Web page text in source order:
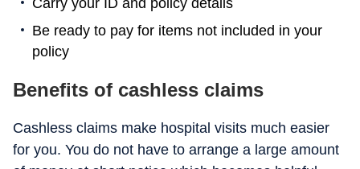
Carry your ID and policy details
Be ready to pay for items not included in your
policy
Benefits of cashless claims
Cashless claims make hospital visits much easier
for you. You do not have to arrange a large amount